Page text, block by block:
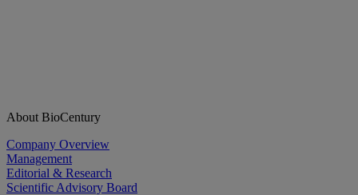
About BioCentury
Company Overview
Management
Editorial & Research
Scientific Advisory Board